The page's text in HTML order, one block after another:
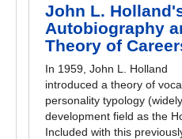
John L.
Autobiography
Theory of
In 1959, John L. Holland
introduced a theory of
personality typology
development field as the
Included with this